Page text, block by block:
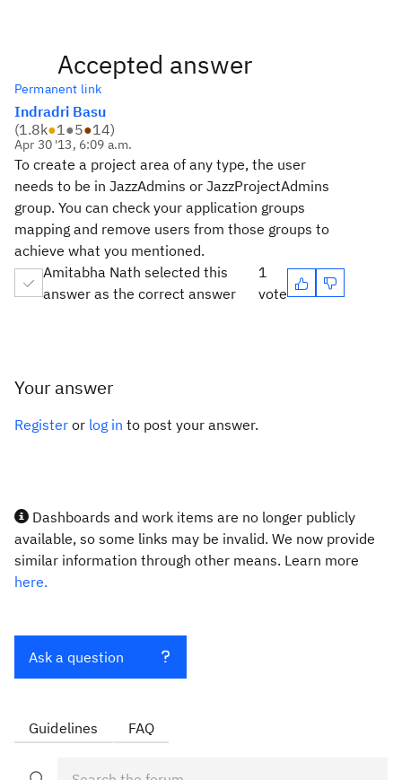
Accepted answer
Permanent link
Indradri Basu
(1.8k●1●5●14)
Apr 30 '13, 6:09 a.m.
To create a project area of any type, the user
needs to be in JazzAdmins or JazzProjectAdmins
group. You can check your application groups
mapping and remove users from those groups to
achieve what you mentioned.
Amitabha Nath selected this
answer as the correct answer
1
vote
Your answer
Register or log in to post your answer.
Dashboards and work items are no longer publicly
available, so some links may be invalid. We now provide
similar information through other means. Learn more
here.
Ask a question
Guidelines FAQ